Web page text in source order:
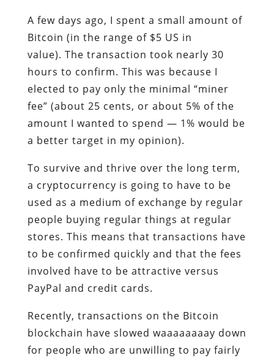
A few days ago, I spent a small amount of
Bitcoin (in the range of $5 US in
value). The transaction took nearly 30
hours to confirm. This was because I
elected to pay only the minimal “miner
fee” (about 25 cents, or about 5% of the
amount I wanted to spend — 1% would be
a better target in my opinion).
To survive and thrive over the long term,
a cryptocurrency is going to have to be
used as a medium of exchange by regular
people buying regular things at regular
stores. This means that transactions have
to be confirmed quickly and that the fees
involved have to be attractive versus
PayPal and credit cards.
Recently, transactions on the Bitcoin
blockchain have slowed waaaaaaaay down
for people who are unwilling to pay fairly